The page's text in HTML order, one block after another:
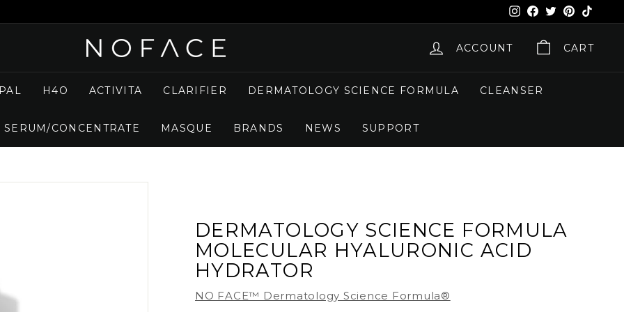
Instagram
Facebook
X Pinterest
N
F
A
C
E
ACCOUNT CART
H4O ACTIVITA CLARIFIER DERMATOLOGY SCIENCE FORMULA CLEANSER
SERUM/CONCENTRATE MASQUE BRANDS NEWS SUPPORT
DERMATOLOGY SCIENCE FORMULA
MOLECULAR HYALURONIC ACID
HYDRATOR
NO FACE™ Dermatology Science Formula®